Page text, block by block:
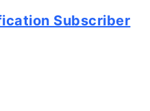
Subscriber